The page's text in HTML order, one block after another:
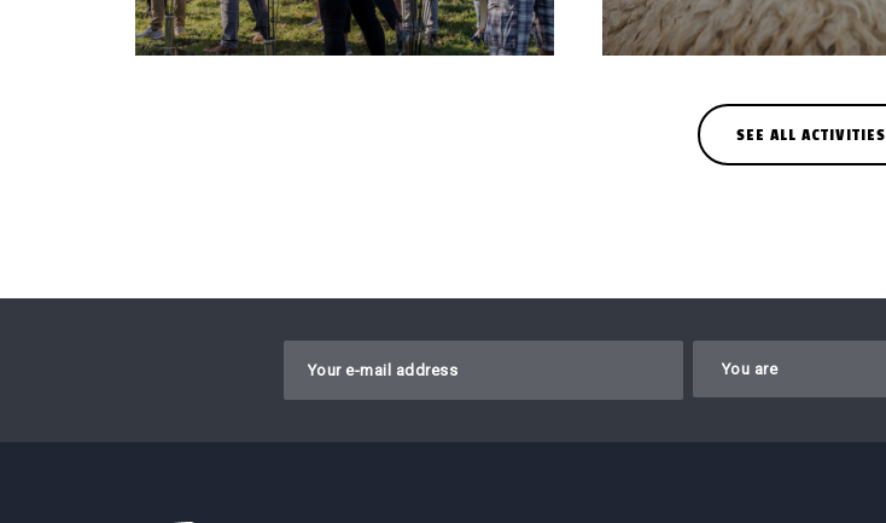
SEE ALL ACTIVITIES